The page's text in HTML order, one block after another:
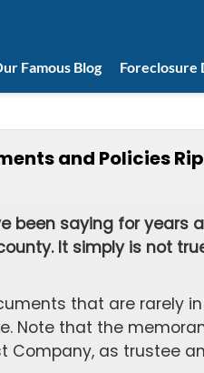
Famous Blog Foreclosure
and Policies
been saying for years
It simply is not
that are rarely
Note that the
Company, as trustee